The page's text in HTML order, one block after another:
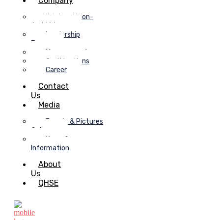
Mission-Vision-
And-Values
Leadership
Team
Management
Certifications
Career
Contact
Us
Media
Events & Pictures
Gallery
News &
Information
About
Us
QHSE